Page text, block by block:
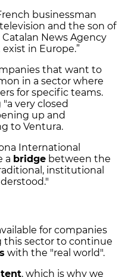
businessman
and the son of
News Agency
in Europe.”
that want to
in a sector where
for specific teams.
very closed
up and
to Ventura.
International
a bridge between the
institutional
for companies
this sector to continue
with the "real world".
, which is why we